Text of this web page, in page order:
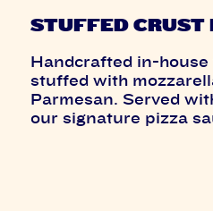
STUFFED
Handcrafted in-
stuffed with
Parmesan. Served
our signature pizza